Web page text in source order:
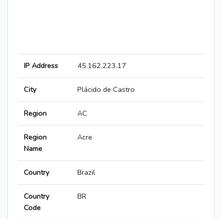
IP Address 45.162.223.17
City Plácido de Castro
Region AC
Region
Name
Acre
Country Brazil
Country
Code
BR